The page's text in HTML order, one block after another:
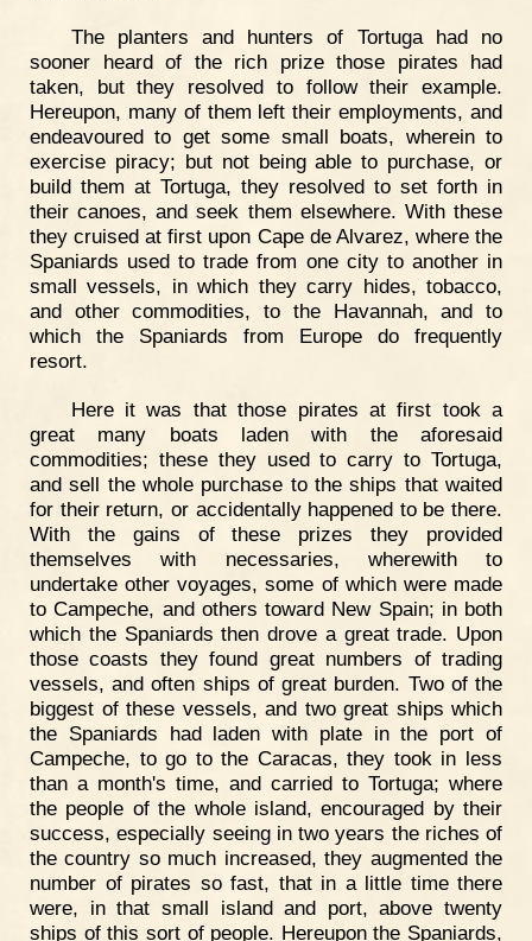
The planters and hunters of Tortuga had no
sooner heard of the rich prize those pirates had
taken, but they resolved to follow their example.
Hereupon, many of them left their employments, and
endeavoured to get some small boats, wherein to
exercise piracy; but not being able to purchase, or
build them at Tortuga, they resolved to set forth in
their canoes, and seek them elsewhere. With these
they cruised at first upon Cape de Alvarez, where the
Spaniards used to trade from one city to another in
small vessels, in which they carry hides, tobacco,
and other commodities, to the Havannah, and to
which the Spaniards from Europe do frequently
resort.
Here it was that those pirates at first took a
great many boats laden with the aforesaid
commodities; these they used to carry to Tortuga,
and sell the whole purchase to the ships that waited
for their return, or accidentally happened to be there.
With the gains of these prizes they provided
themselves with necessaries, wherewith to
undertake other voyages, some of which were made
to Campeche, and others toward New Spain; in both
which the Spaniards then drove a great trade. Upon
those coasts they found great numbers of trading
vessels, and often ships of great burden. Two of the
biggest of these vessels, and two great ships which
the Spaniards had laden with plate in the port of
Campeche, to go to the Caracas, they took in less
than a month's time, and carried to Tortuga; where
the people of the whole island, encouraged by their
success, especially seeing in two years the riches of
the country so much increased, they augmented the
number of pirates so fast, that in a little time there
were, in that small island and port, above twenty
ships of this sort of people. Hereupon the Spaniards,